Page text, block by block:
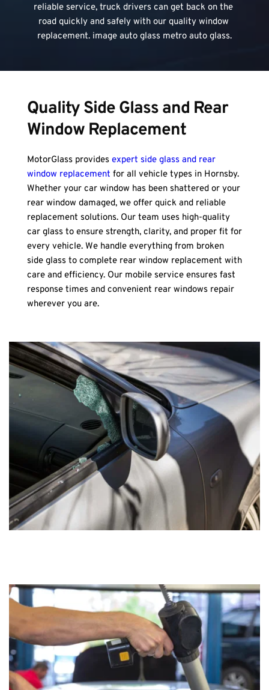
reliable service, truck drivers can get back on the
road quickly and safely with our quality window
replacement. image auto glass metro auto glass.
Quality Side Glass and Rear
Window Replacement
MotorGlass provides expert side glass and rear
window replacement for all vehicle types in Hornsby.
Whether your car window has been shattered or your
rear window damaged, we offer quick and reliable
replacement solutions. Our team uses high-quality
car glass to ensure strength, clarity, and proper fit for
every vehicle. We handle everything from broken
side glass to complete rear window replacement with
care and efficiency. Our mobile service ensures fast
response times and convenient rear windows repair
wherever you are.